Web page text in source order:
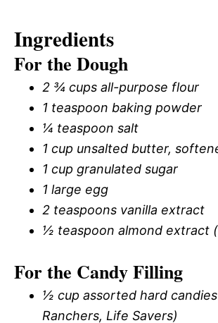
Ingredients
For the Dough
2 ¾ cups all-purpose flour
1 teaspoon baking powder
¼ teaspoon salt
1 cup unsalted butter,
1 cup granulated sugar
1 large egg
2 teaspoons vanilla extract
½ teaspoon almond extract
For the Candy Filling
½ cup assorted hard
Ranchers, Life Savers)